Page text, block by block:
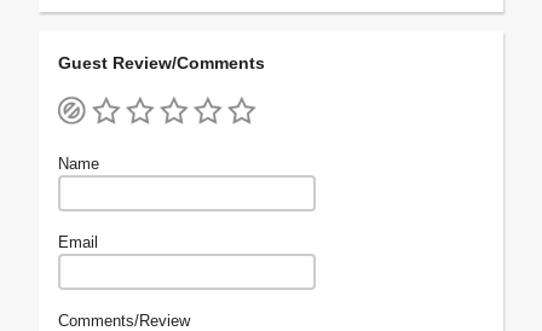
Guest Review/Comments
Name
Email
Comments/Review